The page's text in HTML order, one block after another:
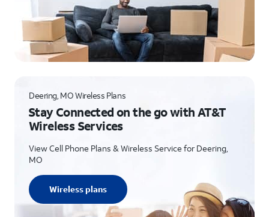
Deering, MO Wireless Plans
Stay Connected on the go with AT&T
Wireless Services
View Cell Phone Plans & Wireless Service for Deering,
MO
Wireless plans